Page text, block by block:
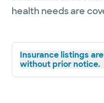
health needs are
Insurance listings
without prior notice.